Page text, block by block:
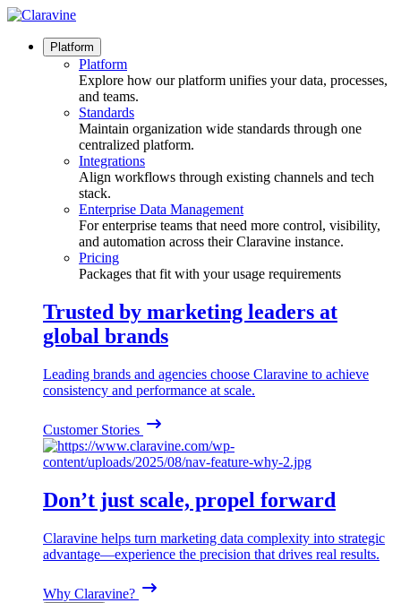
Skip
content
Platform
Platform
Explore how our platform unifies your data, processes,
and teams.
Standards
Maintain organization wide standards through one
centralized platform.
Integrations
Align workflows through existing channels and tech
stack.
Enterprise Data Management
For enterprise teams that need more control, visibility,
and automation across their Claravine instance.
Pricing
Packages that fit with your usage requirements
Trusted by marketing leaders at
global brands
Leading brands and agencies choose Claravine to achieve
consistency and performance at scale.
Customer Stories
Don’t just scale, propel forward
Claravine helps turn marketing data complexity into strategic
advantage—experience the precision that drives real results.
Why Claravine?